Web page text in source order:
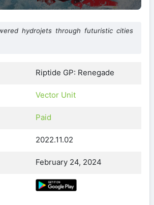
hydrojets through futuristic cities
Riptide GP: Renegade
Vector Unit
Paid
2022.11.02
February 24, 2024